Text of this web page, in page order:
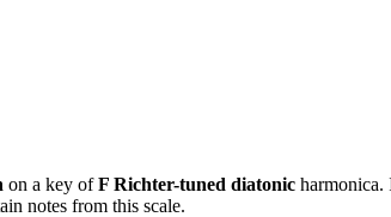
on a key ofF Richter-tuned diatonic harmonica.
notes from this scale.